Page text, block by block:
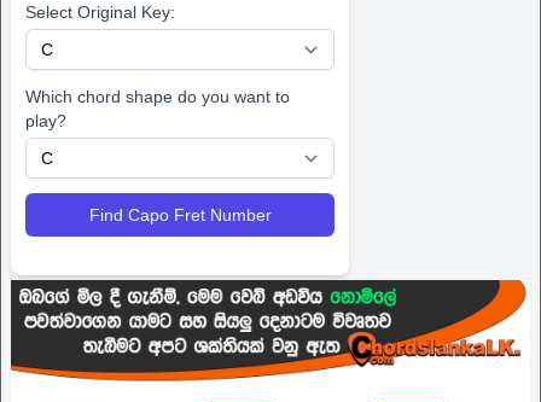
Select Original Key:
Which chord shape do you want to
play?
Find Capo Fret Number